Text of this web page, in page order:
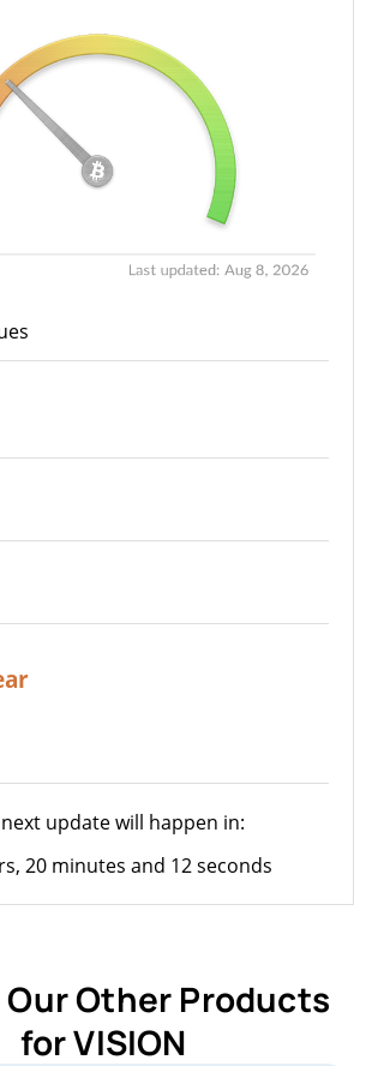
update will happen in:
20 minutes and 12 seconds
Our Other Products
for VISION